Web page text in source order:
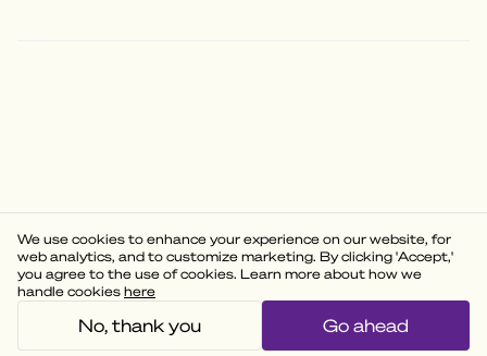
We use cookies to enhance your experience on our website, for
web analytics, and to customize marketing. By clicking 'Accept,'
you agree to the use of cookies. Learn more about how we
handle cookies here
No, thank you Go ahead